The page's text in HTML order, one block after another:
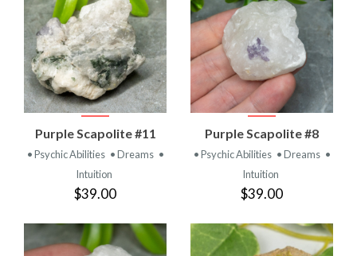
Purple Scapolite #11
• Psychic Abilities • Dreams •
Intuition
$39.00
Purple Scapolite #8
• Psychic Abilities • Dreams •
Intuition
$39.00